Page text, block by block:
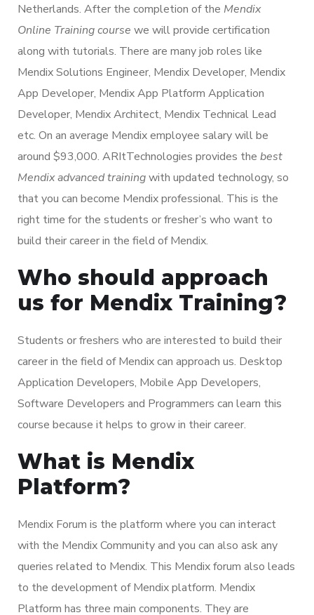
Netherlands. After the completion of the Mendix
Online Training course we will provide certification
along with tutorials. There are many job roles like
Mendix Solutions Engineer, Mendix Developer, Mendix
App Developer, Mendix App Platform Application
Developer, Mendix Architect, Mendix Technical Lead
etc. On an average Mendix employee salary will be
around $93,000. ARItTechnologies provides the best
Mendix advanced trainingwith updated technology, so
that you can become Mendix professional. This is the
right time for the students or fresher’s who want to
build their career in the field of Mendix.
Who should approach
us for Mendix Training?
Students or freshers who are interested to build their
career in the field of Mendix can approach us. Desktop
Application Developers, Mobile App Developers,
Software Developers and Programmers can learn this
course because it helps to grow in their career.
What is Mendix
Platform?
Mendix Forum is the platform where you can interact
with the Mendix Community and you can also ask any
queries related to Mendix. This Mendix forum also leads
to the development of Mendix platform. Mendix
Platform has three main components. They are